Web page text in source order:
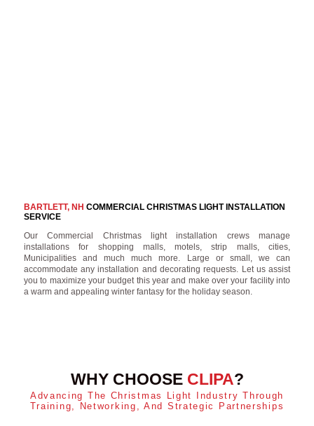
BARTLETT, NH COMMERCIAL CHRISTMAS LIGHT INSTALLATION
SERVICE
Our Commercial Christmas light installation crews manage
installations for shopping malls, motels, strip malls, cities,
Municipalities and much much more. Large or small, we can
accommodate any installation and decorating requests. Let us assist
you to maximize your budget this year and make over your facility into
a warm and appealing winter fantasy for the holiday season.
WHY CHOOSE CLIPA?
Advancing The Christmas Light Industry Through
Training, Networking, And Strategic Partnerships